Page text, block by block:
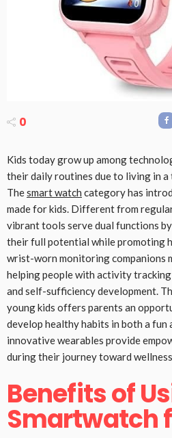
0
Kids today grow up among
their daily routines due to living in
Thesmart watch category has
made for kids. Different from
vibrant tools serve dual functions
their full potential while promoting
wrist-worn monitoring companions
helping people with activity
and self-sufficiency development.
young kids offers parents an
develop healthy habits in both a fun
innovative wearables provide
during their journey toward
Benefits of
Smartwatch